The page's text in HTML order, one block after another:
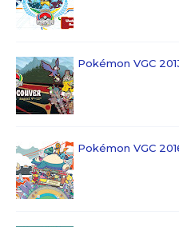
Pokémon VGC
Pokémon VGC